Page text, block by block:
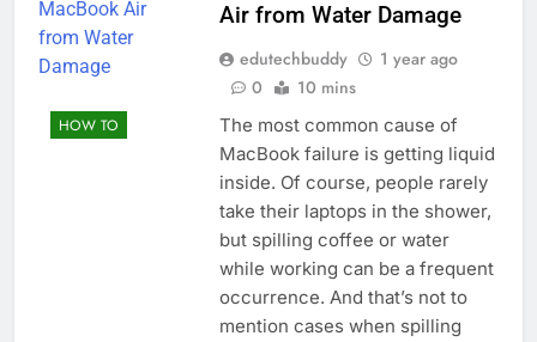
HOW TO
Air from Water Damage
edutechbuddy
1 year ago
0
10 mins
The most common cause of
MacBook failure is getting liquid
inside. Of course, people rarely
take their laptops in the shower,
but spilling coffee or water
while working can be a frequent
occurrence. And that’s not to
mention cases when spilling